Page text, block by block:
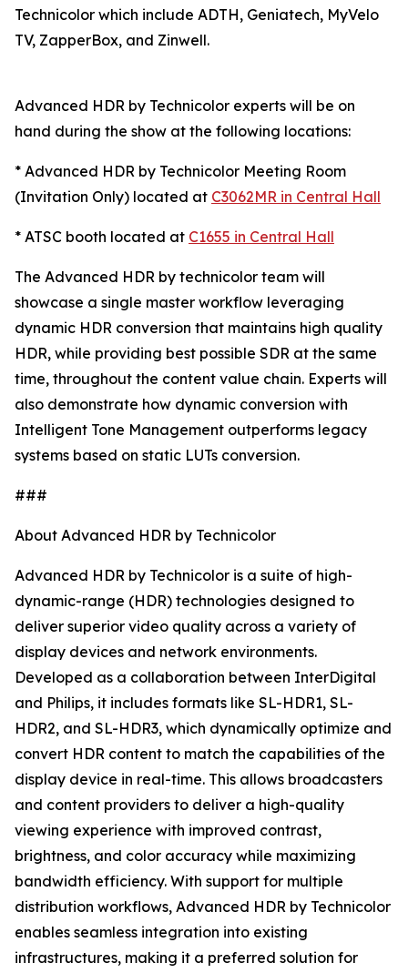
Technicolor which include ADTH, Geniatech, MyVelo
TV, ZapperBox, and Zinwell.
Advanced HDR by Technicolor experts will be on
hand during the show at the following locations:
* Advanced HDR by Technicolor Meeting Room
(Invitation Only) located at C3062MR in Central Hall
* ATSC booth located at C1655 in Central Hall
The Advanced HDR by technicolor team will
showcase a single master workflow leveraging
dynamic HDR conversion that maintains high quality
HDR, while providing best possible SDR at the same
time, throughout the content value chain. Experts will
also demonstrate how dynamic conversion with
Intelligent Tone Management outperforms legacy
systems based on static LUTs conversion.
###
About Advanced HDR by Technicolor
Advanced HDR by Technicolor is a suite of high-
dynamic-range (HDR) technologies designed to
deliver superior video quality across a variety of
display devices and network environments.
Developed as a collaboration between InterDigital
and Philips, it includes formats like SL-HDR1, SL-
HDR2, and SL-HDR3, which dynamically optimize and
convert HDR content to match the capabilities of the
display device in real-time. This allows broadcasters
and content providers to deliver a high-quality
viewing experience with improved contrast,
brightness, and color accuracy while maximizing
bandwidth efficiency. With support for multiple
distribution workflows, Advanced HDR by Technicolor
enables seamless integration into existing
infrastructures, making it a preferred solution for